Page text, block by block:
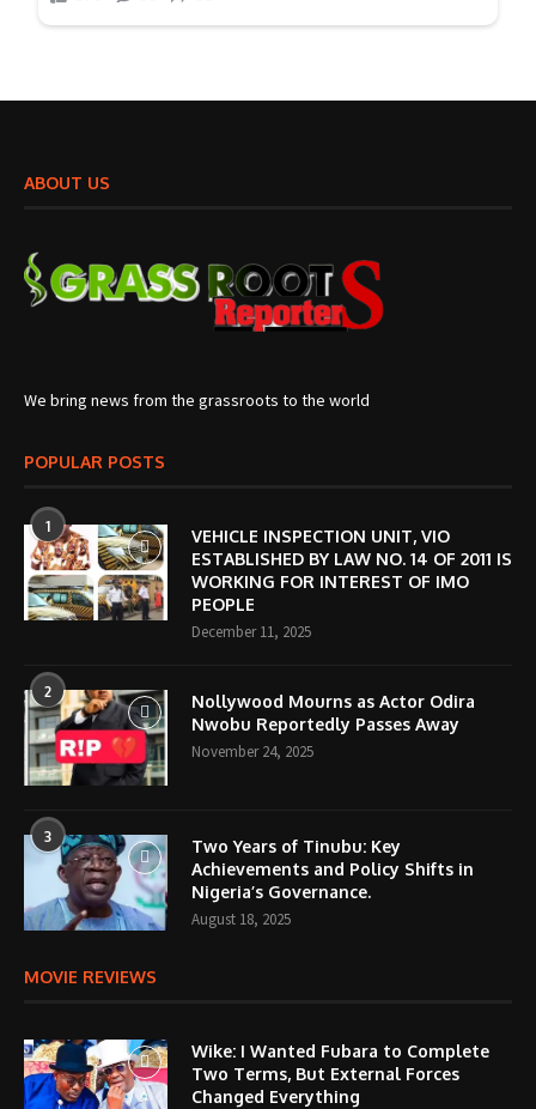
ABOUT US
We bring news from the grassroots to the world
POPULAR POSTS
1
VEHICLE INSPECTION UNIT, VIO
ESTABLISHED BY LAW NO. 14 OF 2011 IS
WORKING FOR INTEREST OF IMO
PEOPLE
December 11, 2025
2
Nollywood Mourns as Actor Odira
Nwobu Reportedly Passes Away
November 24, 2025
3
Two Years of Tinubu: Key
Achievements and Policy Shifts in
Nigeria’s Governance.
August 18, 2025
MOVIE REVIEWS
Wike: I Wanted Fubara to Complete
Two Terms, But External Forces
Changed Everything